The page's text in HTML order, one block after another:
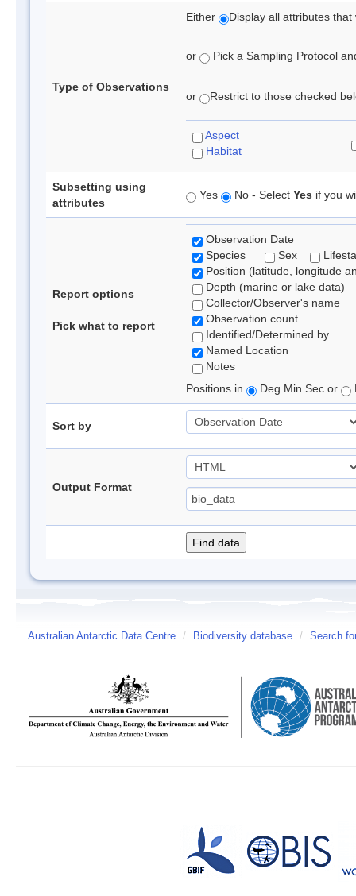
Type of Observations
Either Display all attributes
or Pick a Sampling Protocol
or Restrict to those checked
Aspect
Habitat
Subsetting using
attributes
Yes No - Select Yes if you
Report options
Pick what to report
Observation Date
Species
Sex
Position (latitude, longitude
Depth (marine or lake data)
Collector/Observer's name
Observation count
Identified/Determined by
Named Location
Notes
Positions in
Deg Min Sec or
Sort by
Output Format
Australian Antarctic Data Centre / Biodiversity database / Search